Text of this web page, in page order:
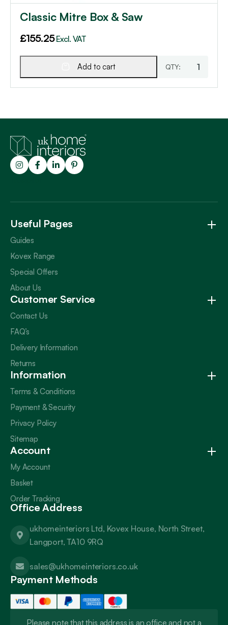
Classic Mitre Box & Saw
£155.25 Excl. VAT
Add to cart
Useful Pages
Guides
Kovex Range
Special Offers
About Us
Customer Service
Contact Us
FAQ’s
Delivery Information
Returns
Information
Terms & Conditions
Payment & Security
Privacy Policy
Sitemap
Account
My Account
Basket
Order Tracking
Office Address
ukhomeinteriors Ltd, Kovex House, North Street,
Langport, TA10 9RQ
sales@ukhomeinteriors.co.uk
Payment Methods
Please note that this address is an office and not a